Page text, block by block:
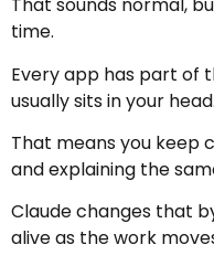
That sounds normal,
time.
Every app has part of
usually sits in your head.
That means you keep
and explaining the
Claude changes that
alive as the work